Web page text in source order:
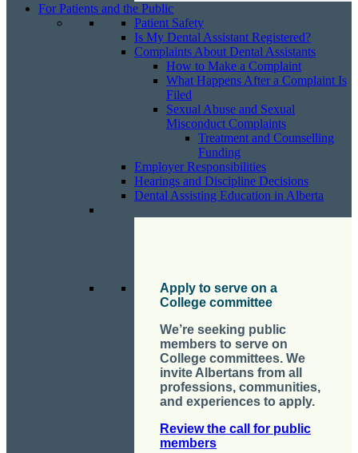
For Patients and the Public
Patient Safety
Is My Dental Assistant Registered?
Complaints About Dental Assistants
How to Make a Complaint
What Happens After a Complaint Is
Filed
Sexual Abuse and Sexual
Misconduct Complaints
Treatment and Counselling
Funding
Employer Responsibilities
Hearings and Discipline Decisions
Dental Assisting Education in Alberta
Apply to serve on a
College committee
We’re seeking public
members to serve on
College committees. We
invite Albertans from all
professions, communities,
and experiences to apply.
Review the call for public
members